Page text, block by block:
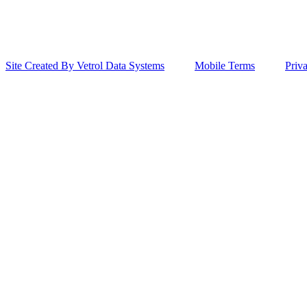
Site Created By Vetrol Data Systems Mobile Terms